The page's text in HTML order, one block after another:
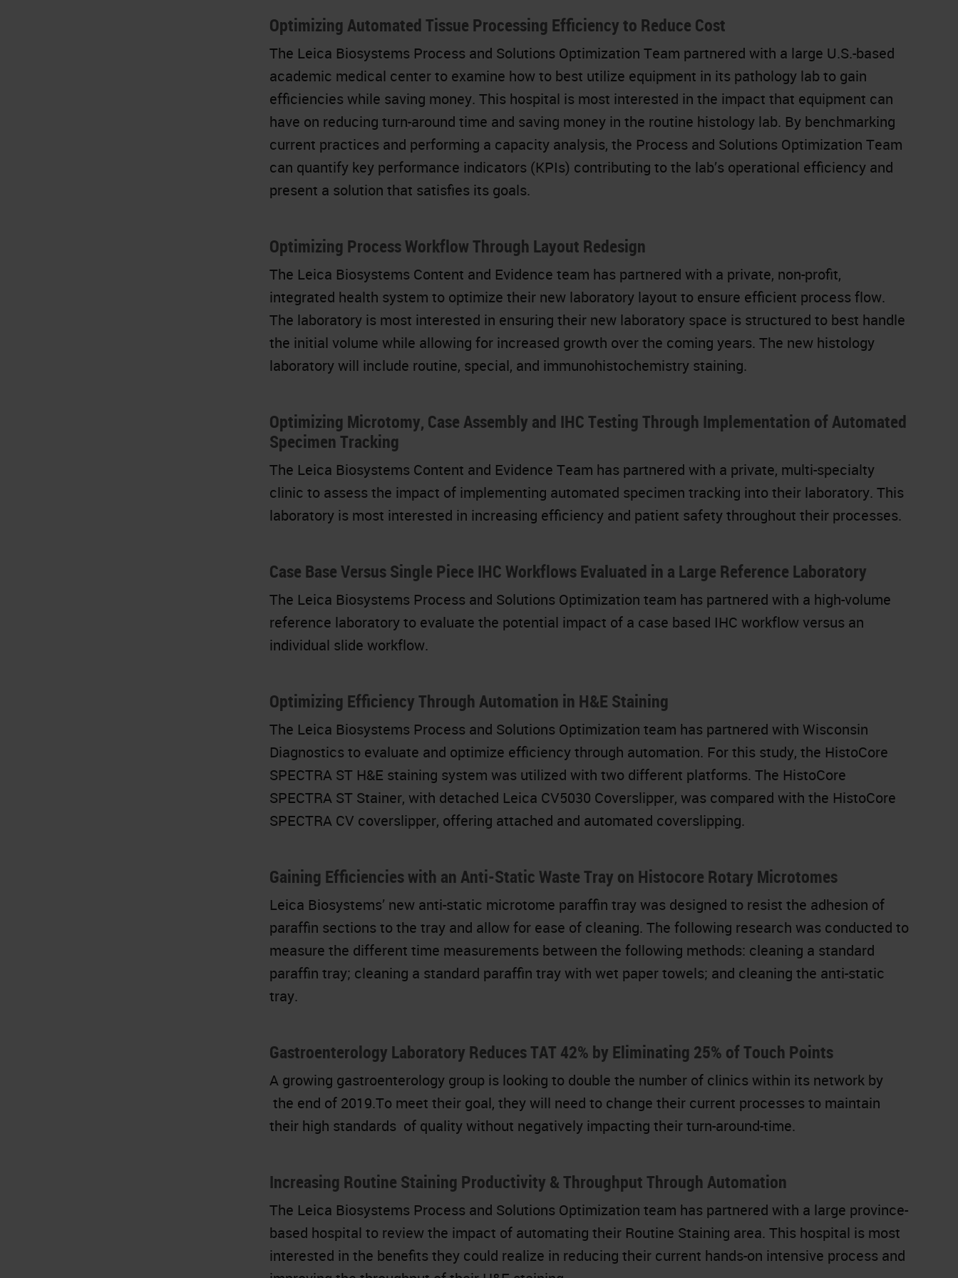
Optimizing Automated Tissue Processing Efficiency to Reduce Cost
The Leica Biosystems Process and Solutions Optimization Team partnered with a large U.S.-based
academic medical center to examine how to best utilize equipment in its pathology lab to gain
efficiencies while saving money. This hospital is most interested in the impact that equipment can
have on reducing turn-around time and saving money in the routine histology lab. By benchmarking
current practices and performing a capacity analysis, the Process and Solutions Optimization Team
can quantify key performance indicators (KPIs) contributing to the lab’s operational efficiency and
present a solution that satisfies its goals.
Optimizing Process Workflow Through Layout Redesign
The Leica Biosystems Content and Evidence team has partnered with a private, non-profit,
integrated health system to optimize their new laboratory layout to ensure efficient process flow.
The laboratory is most interested in ensuring their new laboratory space is structured to best handle
the initial volume while allowing for increased growth over the coming years. The new histology
laboratory will include routine, special, and immunohistochemistry staining.
Optimizing Microtomy, Case Assembly and IHC Testing Through Implementation of Automated
Specimen Tracking
The Leica Biosystems Content and Evidence Team has partnered with a private, multi-specialty
clinic to assess the impact of implementing automated specimen tracking into their laboratory. This
laboratory is most interested in increasing efficiency and patient safety throughout their processes.
Case Base Versus Single Piece IHC Workflows Evaluated in a Large Reference Laboratory
The Leica Biosystems Process and Solutions Optimization team has partnered with a high-volume
reference laboratory to evaluate the potential impact of a case based IHC workflow versus an
individual slide workflow.
Optimizing Efficiency Through Automation in H&E Staining
The Leica Biosystems Process and Solutions Optimization team has partnered with Wisconsin
Diagnostics to evaluate and optimize efficiency through automation. For this study, the HistoCore
SPECTRA ST H&E staining system was utilized with two different platforms. The HistoCore
SPECTRA ST Stainer, with detached Leica CV5030 Coverslipper, was compared with the HistoCore
SPECTRA CV coverslipper, offering attached and automated coverslipping.
Gaining Efficiencies with an Anti-Static Waste Tray on Histocore Rotary Microtomes
Leica Biosystems’ new anti-static microtome paraffin tray was designed to resist the adhesion of
paraffin sections to the tray and allow for ease of cleaning. The following research was conducted to
measure the different time measurements between the following methods: cleaning a standard
paraffin tray; cleaning a standard paraffin tray with wet paper towels; and cleaning the anti-static
tray.
Gastroenterology Laboratory Reduces TAT 42% by Eliminating 25% of Touch Points
A growing gastroenterology group is looking to double the number of clinics within its network by
the end of 2019.To meet their goal, they will need to change their current processes to maintain
their high standards of quality without negatively impacting their turn-around-time.
Increasing Routine Staining Productivity & Throughput Through Automation
The Leica Biosystems Process and Solutions Optimization team has partnered with a large province-
based hospital to review the impact of automating their Routine Staining area. This hospital is most
interested in the benefits they could realize in reducing their current hands-on intensive process and